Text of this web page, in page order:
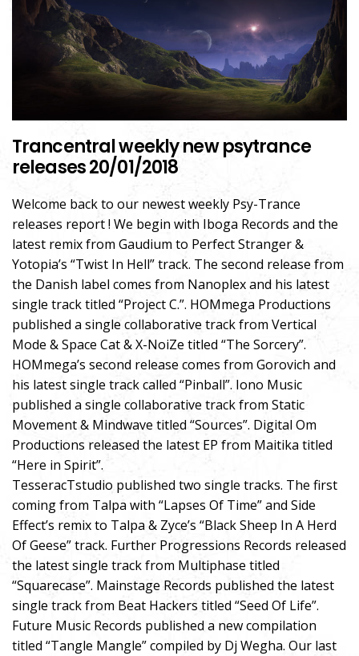
Trancentral weekly new psytrance
releases 20/01/2018
Welcome back to our newest weekly Psy-Trance
releases report ! We begin with Iboga Records and the
latest remix from Gaudium to Perfect Stranger &
Yotopia’s “Twist In Hell” track. The second release from
the Danish label comes from Nanoplex and his latest
single track titled “Project C.”. HOMmega Productions
published a single collaborative track from Vertical
Mode & Space Cat & X-NoiZe titled “The Sorcery”.
HOMmega’s second release comes from Gorovich and
his latest single track called “Pinball”. Iono Music
published a single collaborative track from Static
Movement & Mindwave titled “Sources”. Digital Om
Productions released the latest EP from Maitika titled
“Here in Spirit”.
TesseracTstudio published two single tracks. The first
coming from Talpa with “Lapses Of Time” and Side
Effect’s remix to Talpa & Zyce’s “Black Sheep In A Herd
Of Geese” track. Further Progressions Records released
the latest single track from Multiphase titled
“Squarecase”. Mainstage Records published the latest
single track from Beat Hackers titled “Seed Of Life”.
Future Music Records published a new compilation
titled “Tangle Mangle” compiled by Dj Wegha. Our last